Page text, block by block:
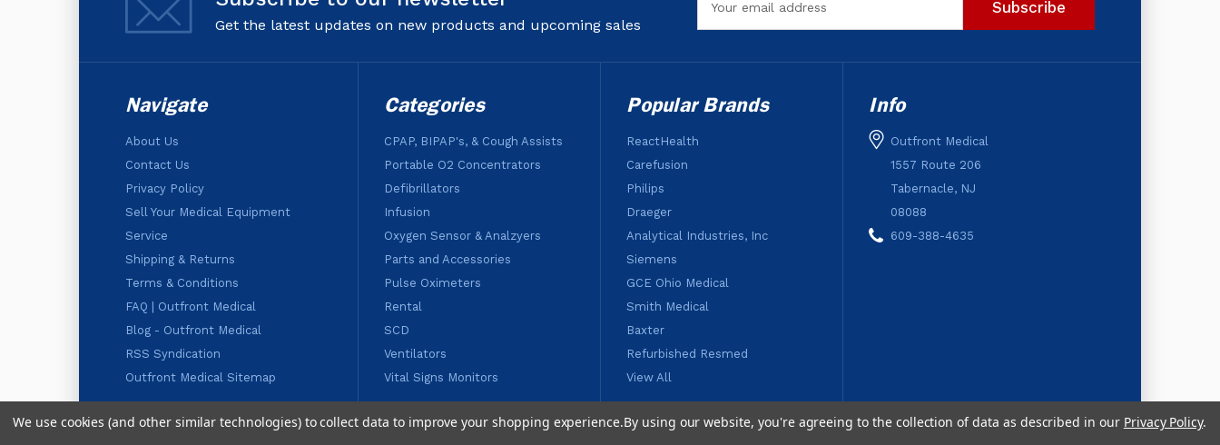
Get the latest updates on new products and upcoming sales
Address
Navigate
About Us
Contact Us
Privacy Policy
Sell Your Medical Equipment
Service
Shipping & Returns
Terms & Conditions
FAQ | Outfront Medical
Blog - Outfront Medical
RSS Syndication
Outfront Medical Sitemap
Categories
CPAP, BIPAP's, & Cough Assists
Portable O2 Concentrators
Defibrillators
Infusion
Oxygen Sensor & Analzyers
Parts and Accessories
Pulse Oximeters
Rental
SCD
Ventilators
Vital Signs Monitors
Popular Brands
ReactHealth
Carefusion
Philips
Draeger
Analytical Industries, Inc
Siemens
GCE Ohio Medical
Smith Medical
Baxter
Refurbished Resmed
View All
Info
Outfront Medical
1557 Route 206
Tabernacle, NJ
08088
609-388-4635
We use cookies (and other similar technologies) to collect data to improve your shopping experience.By using our website, you're agreeing to the collection of data as described in our Privacy Policy.